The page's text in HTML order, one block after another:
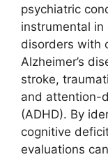
psychiatric
instrumental
disorders with
Alzheimer’s
stroke,
and attention-
(ADHD). By
cognitive
evaluations